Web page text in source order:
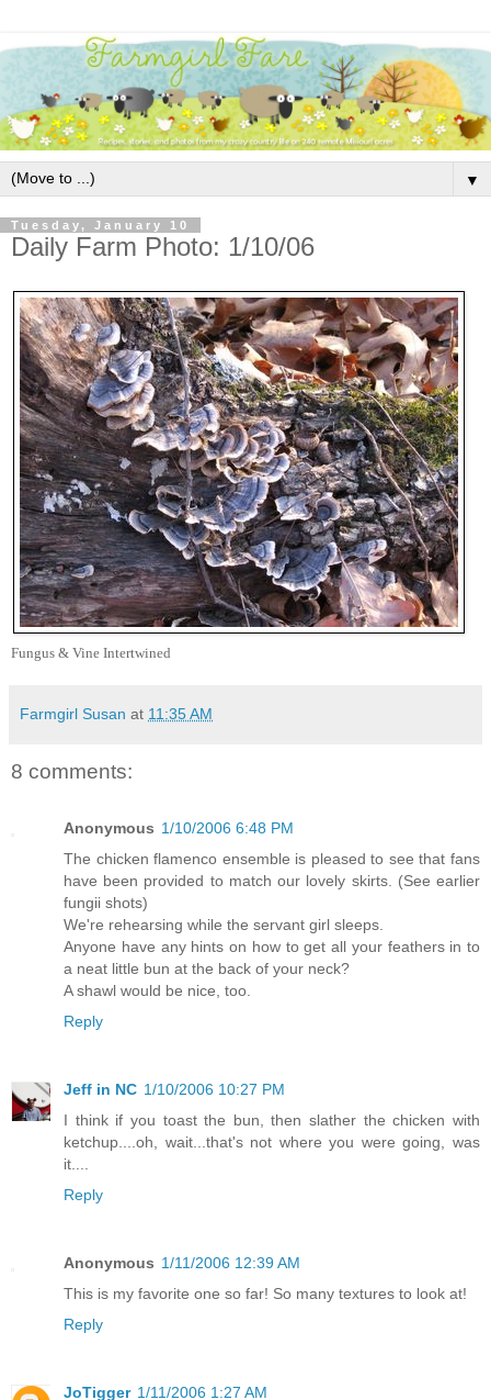
▼
Tuesday, January 10
Daily Farm Photo: 1/10/06
Fungus & Vine Intertwined
Farmgirl Susan at 11:35 AM
8 comments:
Anonymous 1/10/2006 6:48 PM
The chicken flamenco ensemble is pleased to see that fans
have been provided to match our lovely skirts. (See earlier
fungii shots)
We're rehearsing while the servant girl sleeps.
Anyone have any hints on how to get all your feathers in to
a neat little bun at the back of your neck?
A shawl would be nice, too.
Reply
Jeff in NC 1/10/2006 10:27 PM
I think if you toast the bun, then slather the chicken with
ketchup....oh, wait...that's not where you were going, was
it....
Reply
Anonymous 1/11/2006 12:39 AM
This is my favorite one so far! So many textures to look at!
Reply
JoTigger 1/11/2006 1:27 AM